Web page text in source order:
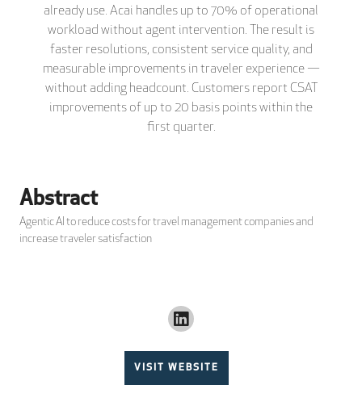
already use. Acai handles up to 70% of operational
workload without agent intervention. The result is
faster resolutions, consistent service quality, and
measurable improvements in traveler experience —
without adding headcount. Customers report CSAT
improvements of up to 20 basis points within the
first quarter.
Abstract
Agentic AI to reduce costs for travel management companies and
increase traveler satisfaction
VISIT WEBSITE